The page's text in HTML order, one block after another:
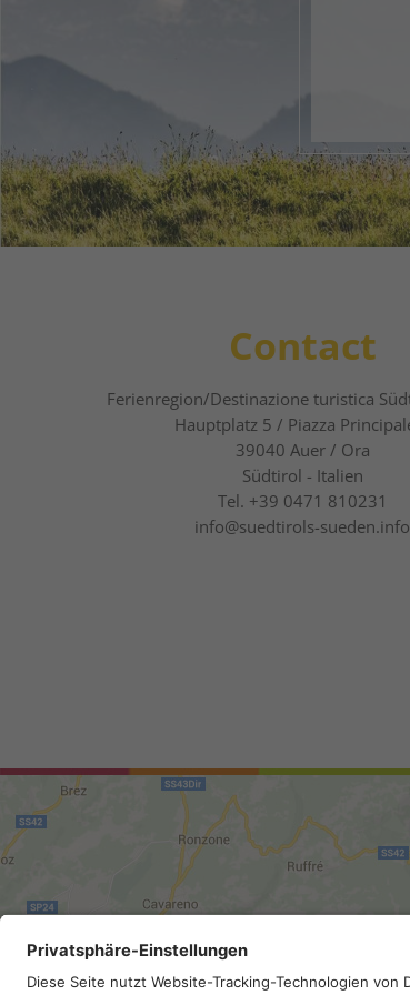
1 2
Contact
Ferienregion/Destinazione turistica
Hauptplatz 5 / Piazza
39040 Auer / Ora
Südtirol - Italien
Tel. +39 0471 810231
info@suedtirols-sueden.info